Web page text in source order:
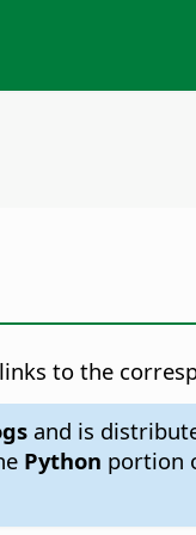
to the
and is
Python portion